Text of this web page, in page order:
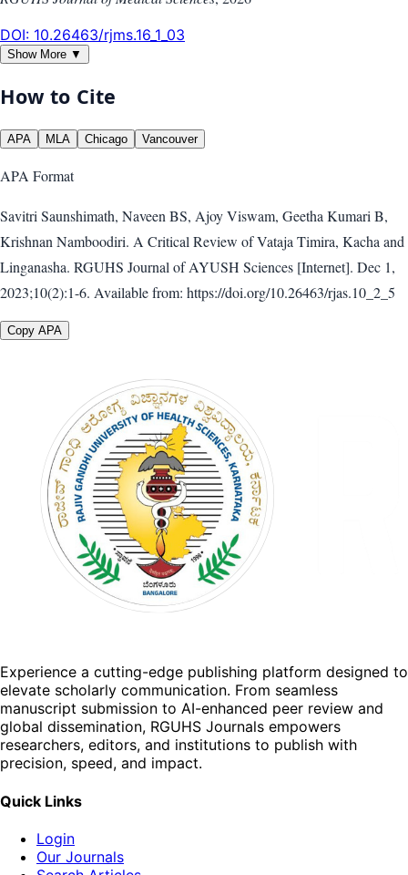
DOI: 10.26463/rjms.16_1_03
Show More ▼
How to Cite
APA MLA Chicago Vancouver
APA Format
Savitri Saunshimath, Naveen BS, Ajoy Viswam, Geetha Kumari B,
Krishnan Namboodiri. A Critical Review of Vataja Timira, Kacha and
Linganasha. RGUHS Journal of AYUSH Sciences [Internet]. Dec 1,
2023;10(2):1-6. Available from: https://doi.org/10.26463/rjas.10_2_5
Copy APA
Experience a cutting-edge publishing platform designed to
elevate scholarly communication. From seamless
manuscript submission to AI-enhanced peer review and
global dissemination, RGUHS Journals empowers
researchers, editors, and institutions to publish with
precision, speed, and impact.
Quick Links
Login
Our Journals